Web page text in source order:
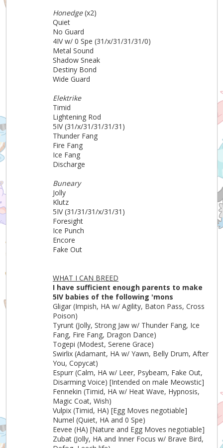
Honedge(x2)
Quiet
No Guard
4IV w/ 0 Spe (31/x/31/31/31/0)
Metal Sound
Shadow Sneak
Destiny Bond
Wide Guard
Elektrike
Timid
Lightening Rod
5IV (31/x/31/31/31/31)
Thunder Fang
Fire Fang
Ice Fang
Discharge
Buneary
Jolly
Klutz
5IV (31/31/31/x/31/31)
Foresight
Ice Punch
Encore
Fake Out
WHAT I CAN BREED
I have sufficient enough parents to make
5IV babies of the following 'mons
Gligar (Impish, HA w/ Agility, Baton Pass, Cross
Poison)
Tyrunt (Jolly, Strong Jaw w/ Thunder Fang, Ice
Fang, Fire Fang, Dragon Dance)
Togepi (Modest, Serene Grace)
Swirlix (Adamant, HA w/ Yawn, Belly Drum, After
You, Copycat)
Espurr (Calm, HA w/ Leer, Psybeam, Fake Out,
Disarming Voice) [Intended on male Meowstic]
Fennekin (Timid, HA w/ Heat Wave, Hypnosis,
Magic Coat, Wish)
Vulpix (Timid, HA) [Egg Moves negotiable]
Numel (Quiet, HA and 0 Spe)
Eevee (HA) [Nature and Egg Moves negotiable]
Zubat (Jolly, HA and Inner Focus w/ Brave Bird,